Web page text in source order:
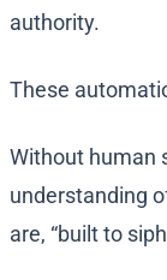
authority.
These
Without human
understanding
are, “built to